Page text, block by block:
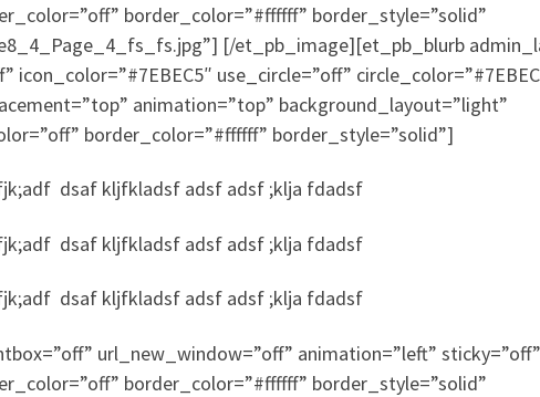
border_color=”#ffffff” border_style=”solid”
[/et_pb_image][et_pb_blurb
use_circle=”off”
animation=”top” background_layout=”light”
border_color=”#ffffff” border_style=”solid”]
dsaf kljfkladsf adsf adsf ;klja fdadsf
dsaf kljfkladsf adsf adsf ;klja fdadsf
dsaf kljfkladsf adsf adsf ;klja fdadsf
url_new_window=”off” animation=”left”
border_color=”#ffffff” border_style=”solid”